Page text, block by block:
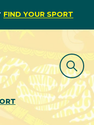
FIND YOUR SPORT